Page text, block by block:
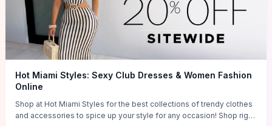
Hot Miami Styles: Sexy Club Dresses & Women Fashion
Online
Shop at Hot Miami Styles for the best collections of trendy clothes
and accessories to spice up your style for any occasion! Shop right